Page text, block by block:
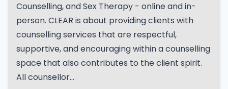
Counselling, and Sex Therapy - online and in-
person. CLEAR is about providing clients with
counselling services that are respectful,
supportive, and encouraging within a counselling
space that also contributes to the client spirit.
All counsellor...